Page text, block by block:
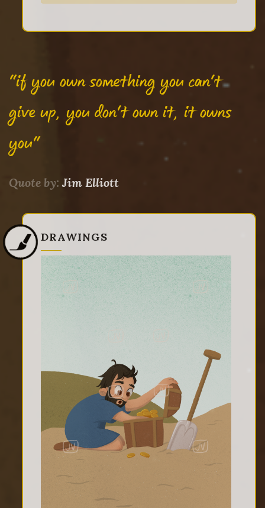
"if you own something you can't
give up, you don't own it, it owns
you"
Quote by: Jim Elliott
DRAWINGS